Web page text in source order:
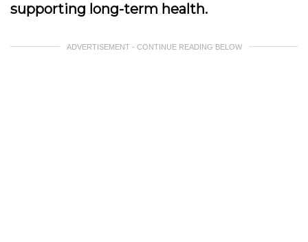
supporting long-term health.
ADVERTISEMENT - CONTINUE READING BELOW